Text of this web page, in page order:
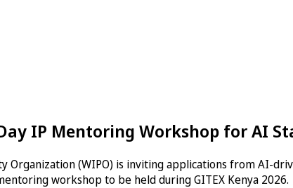
IP Mentoring Workshop for AI
Organization (WIPO) is inviting applications from AI-
workshop to be held during GITEX Kenya 2026.